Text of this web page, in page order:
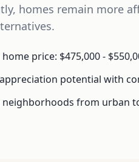
homes remain more
price: $475,000 -
potential with
neighborhoods from urban